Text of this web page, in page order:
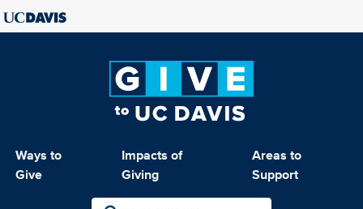
Ways to
Give
Impacts of
Giving
Areas to
Support